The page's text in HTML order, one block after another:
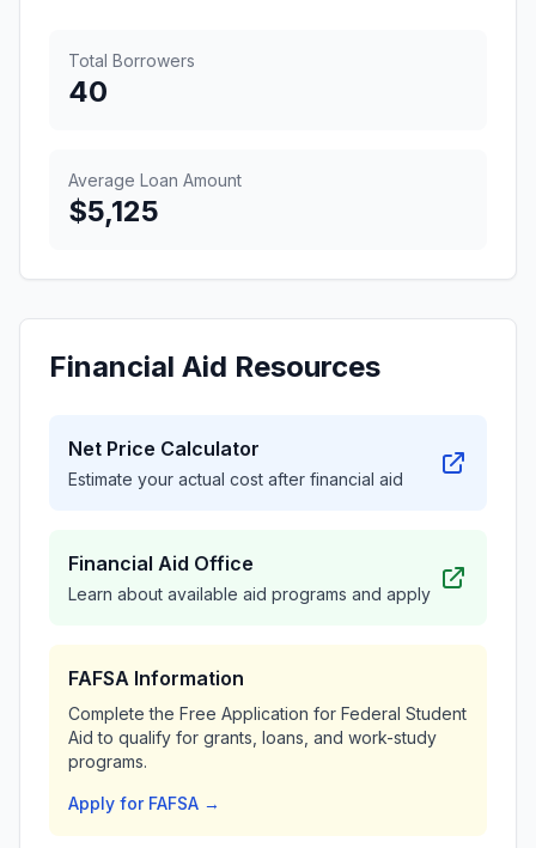
Total Borrowers
40
Average Loan Amount
$5,125
Financial Aid Resources
Net Price Calculator
Estimate your actual cost after financial aid
Financial Aid Office
Learn about available aid programs and apply
FAFSA Information
Complete the Free Application for Federal Student
Aid to qualify for grants, loans, and work-study
programs.
Apply for FAFSA →